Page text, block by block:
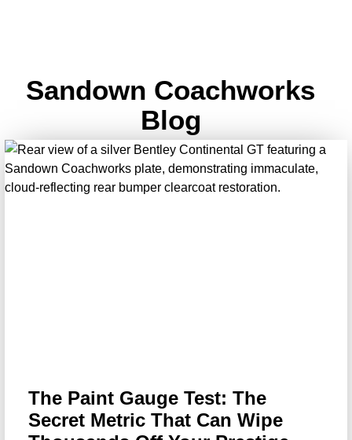
Sandown Coachworks
Blog
The Paint Gauge Test: The
Secret Metric That Can Wipe